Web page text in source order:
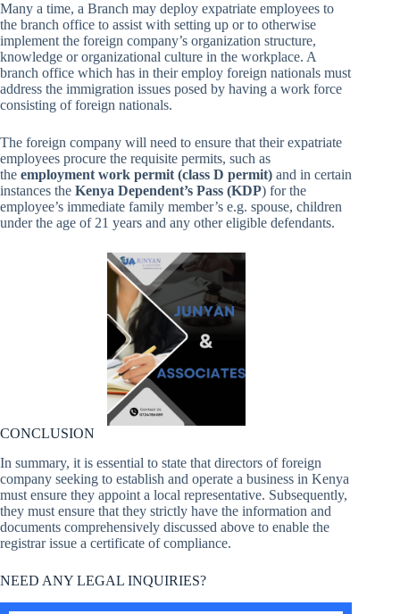
Many a time, a Branch may deploy expatriate employees to
the branch office to assist with setting up or to otherwise
implement the foreign company’s organization structure,
knowledge or organizational culture in the workplace. A
branch office which has in their employ foreign nationals must
address the immigration issues posed by having a work force
consisting of foreign nationals.
The foreign company will need to ensure that their expatriate
employees procure the requisite permits, such as
the employment work permit (class D permit) and in certain
instances the Kenya Dependent’s Pass (KDP) for the
employee’s immediate family member’s e.g. spouse, children
under the age of 21 years and any other eligible defendants.
CONCLUSION
In summary, it is essential to state that directors of foreign
company seeking to establish and operate a business in Kenya
must ensure they appoint a local representative. Subsequently,
they must ensure that they strictly have the information and
documents comprehensively discussed above to enable the
registrar issue a certificate of compliance.
NEED ANY LEGAL INQUIRIES?